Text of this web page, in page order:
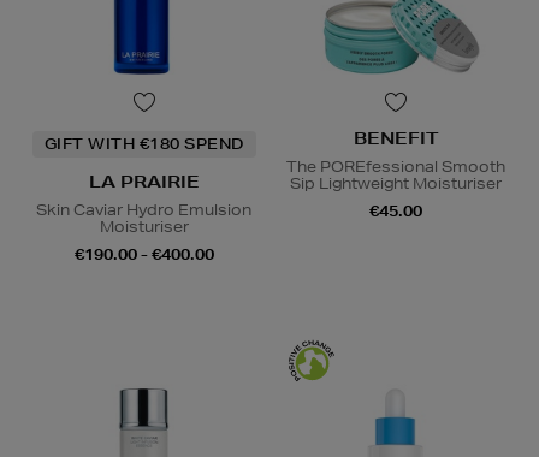
GIFT WITH €180 SPEND
LA PRAIRIE
Skin Caviar Hydro Emulsion
Moisturiser
€190.00 - €400.00
BENEFIT
The POREfessional Smooth
Sip Lightweight Moisturiser
€45.00